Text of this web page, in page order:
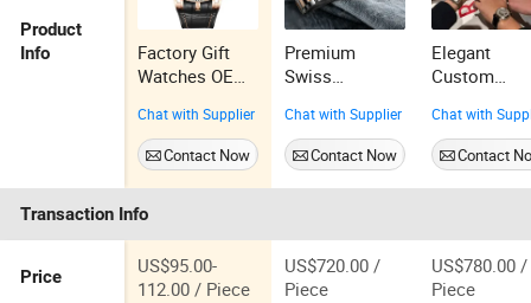
Product
Info
Factory Gift
Watches OEM
6009 Watch
Fully
Automatic
Mechanical
Watch Sports
Luxury
Waterproof
Men Watch
Chat with Supplier
Contact Now
Premium
Swiss
Super Clone
Aaaaa Watch
Collector's
Edition
Chat with Supplier
Contact Now
Elegant
Custom
Skeleton
Watch with
Logo
Chat with
Contact
Transaction Info
Price
US$95.00-
112.00 / Piece
US$720.00 /
Piece
US$780.00 /
Piece